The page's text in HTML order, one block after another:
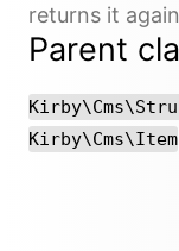
returns it
Parent
Kirby\Cms\Item